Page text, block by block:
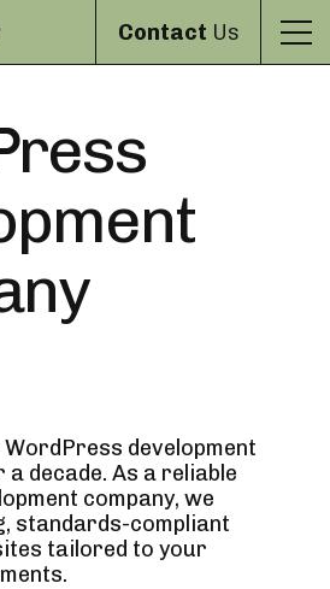
Contact Us
development
decade. As a reliable
company, we
standards-compliant
tailored to your